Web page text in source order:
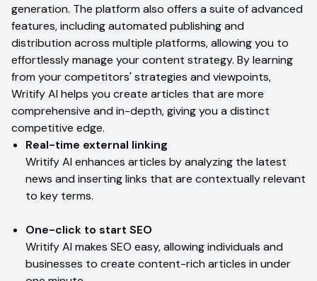
generation. The platform also offers a suite of advanced
features, including automated publishing and
distribution across multiple platforms, allowing you to
effortlessly manage your content strategy. By learning
from your competitors' strategies and viewpoints,
Writify AI helps you create articles that are more
comprehensive and in-depth, giving you a distinct
competitive edge.
Real-time external linking
Writify AI enhances articles by analyzing the latest
news and inserting links that are contextually relevant
to key terms.
One-click to start SEO
Writify AI makes SEO easy, allowing individuals and
businesses to create content-rich articles in under